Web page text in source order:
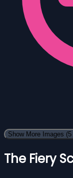
Show More Images
The Fiery